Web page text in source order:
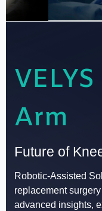
Arm
Future of
Robotic-Assisted
replacement
advanced insights,
Dr
VELYS
Advancing Knee
Edge Technology
Knee
with Robotic-